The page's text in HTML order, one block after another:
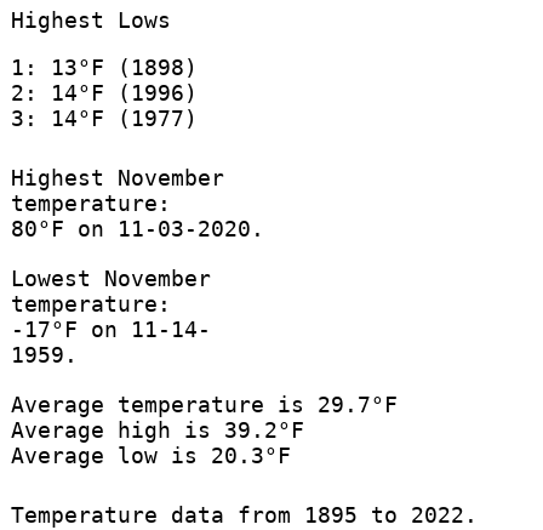
Highest Lows
1: 13°F (1898)
2: 14°F (1996)
3: 14°F (1977)
Highest November
temperature:
80°F on 11-03-2020.
Lowest November
temperature:
-17°F on 11-14-
1959.
Average temperature is 29.7°F
Average high is 39.2°F
Average low is 20.3°F
Temperature data from 1895 to 2022.